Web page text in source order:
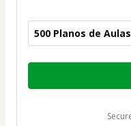
500 Planos de
Total